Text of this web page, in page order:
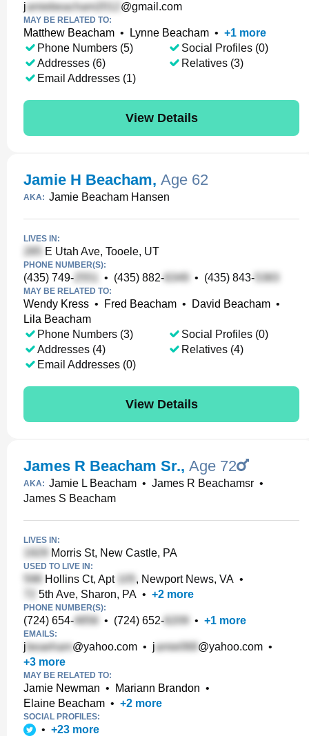
j @gmail.com
MAY BE RELATED TO:
Matthew Beacham • Lynne Beacham • +1 more
Phone Numbers (5)
Addresses (6)
Email Addresses (1)
Social Profiles (0)
Relatives (3)
View Details
Jamie H Beacham, Age 62
AKA: Jamie Beacham Hansen
LIVES IN:
E Utah Ave, Tooele, UT
PHONE NUMBER(S):
(435) 749- • (435) 882- • (435) 843-
MAY BE RELATED TO:
Wendy Kress • Fred Beacham • David Beacham •
Lila Beacham
Phone Numbers (3)
Addresses (4)
Email Addresses (0)
Social Profiles (0)
Relatives (4)
View Details
James R Beacham Sr., Age 72
AKA: Jamie L Beacham • James R Beachamsr •
James S Beacham
LIVES IN:
Morris St, New Castle, PA
USED TO LIVE IN:
Hollins Ct, Apt , Newport News, VA •
5th Ave, Sharon, PA • +2 more
PHONE NUMBER(S):
(724) 654- • (724) 652- • +1 more
EMAILS:
j @yahoo.com • j @yahoo.com •
+3 more
MAY BE RELATED TO:
Jamie Newman • Mariann Brandon •
Elaine Beacham • +2 more
SOCIAL PROFILES:
• +23 more